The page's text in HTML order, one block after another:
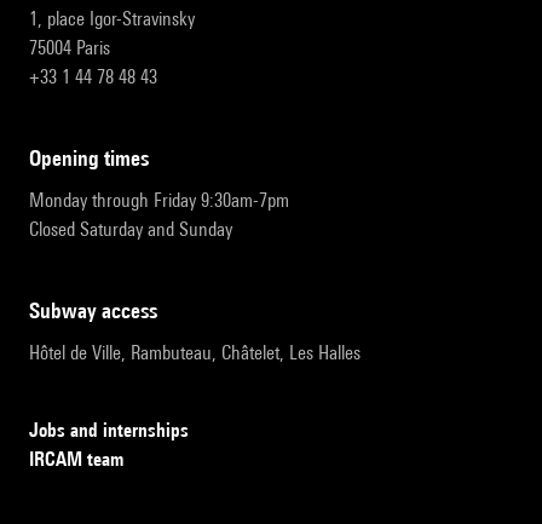
1, place Igor-Stravinsky
75004 Paris
+33 1 44 78 48 43
opening times
Monday through Friday 9:30am-7pm
Closed Saturday and Sunday
subway access
Hôtel de Ville, Rambuteau, Châtelet, Les Halles
Jobs and internships
IRCAM team